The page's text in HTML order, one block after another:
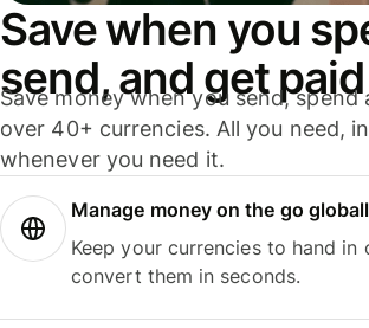
Save when you
send, and get paid
Save money when you send, spend
over 40+ currencies. All you need,
whenever you need it.
Manage money on the go
Keep your currencies to hand in
convert them in seconds.